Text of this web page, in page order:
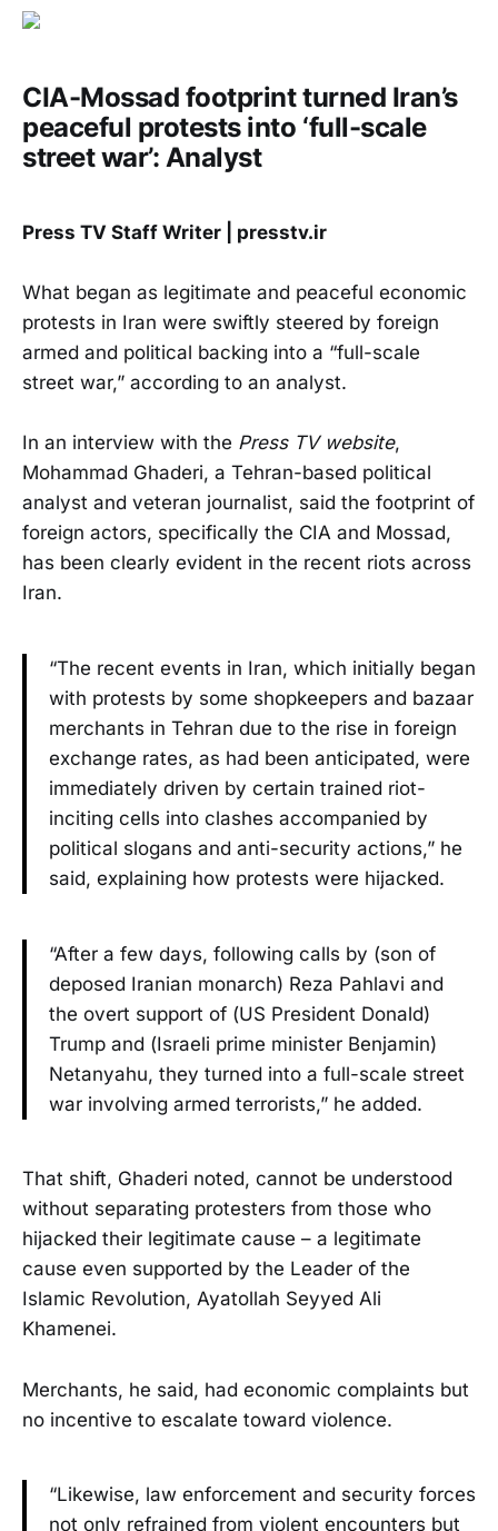
CIA-Mossad footprint turned Iran’s
peaceful protests into ‘full-scale
street war’: Analyst
Press TV Staff Writer | presstv.ir
What began as legitimate and peaceful economic
protests in Iran were swiftly steered by foreign
armed and political backing into a “full-scale
street war,” according to an analyst.
In an interview with the Press TV website,
Mohammad Ghaderi, a Tehran-based political
analyst and veteran journalist, said the footprint of
foreign actors, specifically the CIA and Mossad,
has been clearly evident in the recent riots across
Iran.
“The recent events in Iran, which initially began
with protests by some shopkeepers and bazaar
merchants in Tehran due to the rise in foreign
exchange rates, as had been anticipated, were
immediately driven by certain trained riot-
inciting cells into clashes accompanied by
political slogans and anti-security actions,” he
said, explaining how protests were hijacked.
“After a few days, following calls by (son of
deposed Iranian monarch) Reza Pahlavi and
the overt support of (US President Donald)
Trump and (Israeli prime minister Benjamin)
Netanyahu, they turned into a full-scale street
war involving armed terrorists,” he added.
That shift, Ghaderi noted, cannot be understood
without separating protesters from those who
hijacked their legitimate cause – a legitimate
cause even supported by the Leader of the
Islamic Revolution, Ayatollah Seyyed Ali
Khamenei.
Merchants, he said, had economic complaints but
no incentive to escalate toward violence.
“Likewise, law enforcement and security forces
not only refrained from violent encounters but